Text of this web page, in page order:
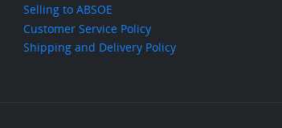
Selling to ABSOE
Customer Service Policy
Shipping and Delivery Policy